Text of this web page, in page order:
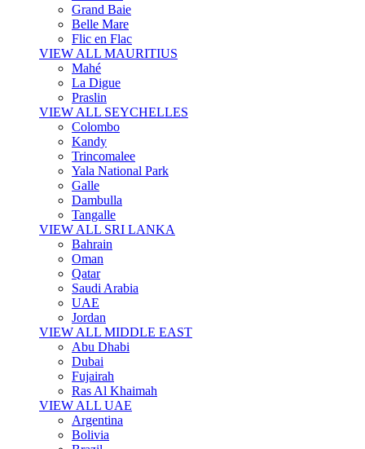
Grand Baie
Belle Mare
Flic en Flac
VIEW ALL MAURITIUS
Mahé
La Digue
Praslin
VIEW ALL SEYCHELLES
Colombo
Kandy
Trincomalee
Yala National Park
Galle
Dambulla
Tangalle
VIEW ALL SRI LANKA
Bahrain
Oman
Qatar
Saudi Arabia
UAE
Jordan
VIEW ALL MIDDLE EAST
Abu Dhabi
Dubai
Fujairah
Ras Al Khaimah
VIEW ALL UAE
Argentina
Bolivia